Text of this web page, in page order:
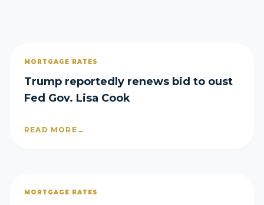
MORTGAGE RATES
Trump reportedly renews bid to oust
Fed Gov. Lisa Cook
READ MORE →
MORTGAGE RATES